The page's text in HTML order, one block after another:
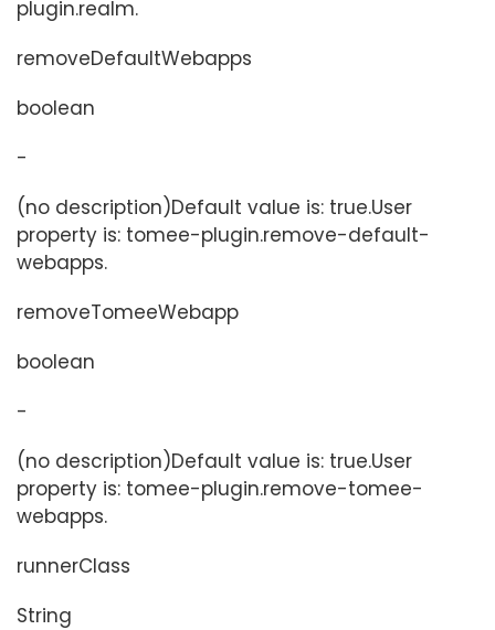
plugin.realm.
removeDefaultWebapps
boolean
-
(no description)Default value is: true.User
property is: tomee-plugin.remove-default-
webapps.
removeTomeeWebapp
boolean
-
(no description)Default value is: true.User
property is: tomee-plugin.remove-tomee-
webapps.
runnerClass
String